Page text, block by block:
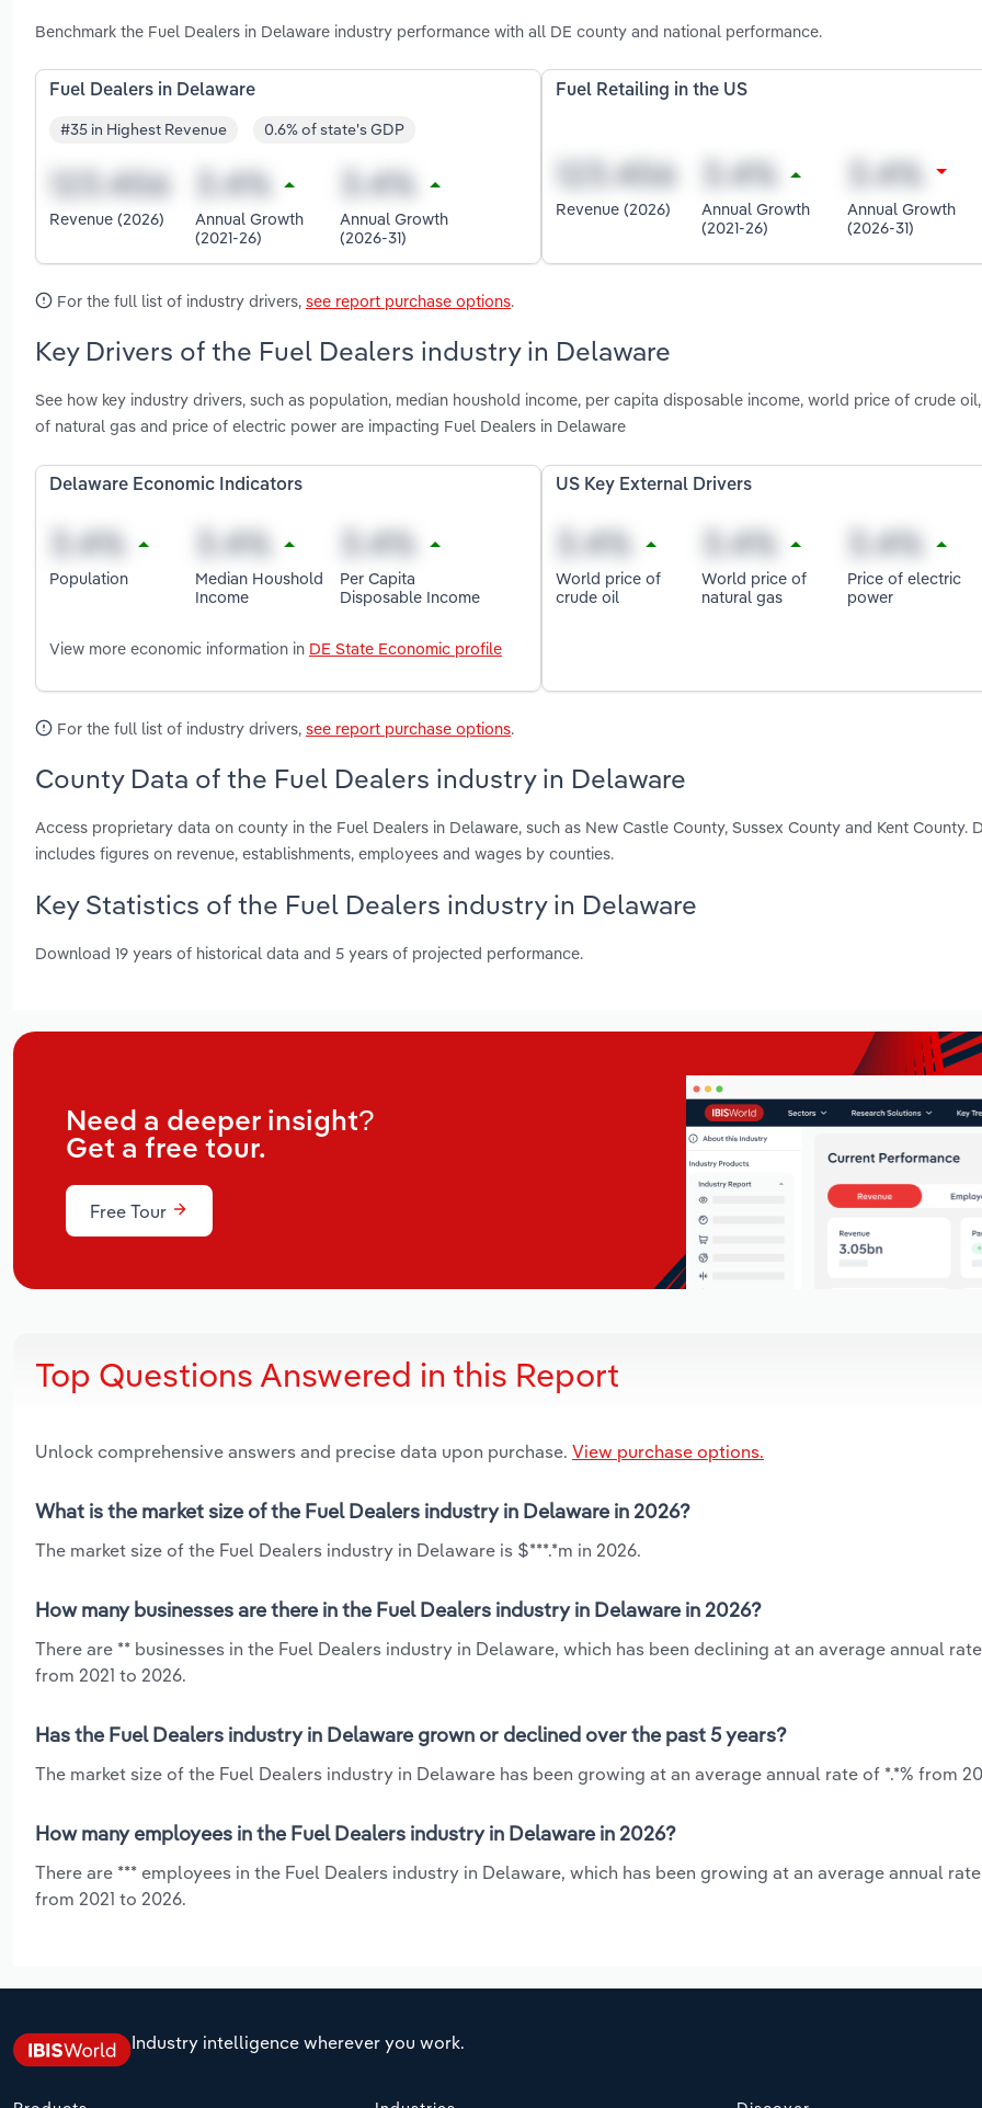
Benchmark the Fuel Dealers in Delaware industry performance with all DE county and national performance.
Fuel Dealers in Delaware
#35 in Highest Revenue 0.6% of state's GDP
Revenue (2026)
Annual Growth
(2021-26)
Annual Growth
(2026-31)
Fuel Retailing in the US
Revenue (2026)
Annual Growth
(2021-26)
Annual Growth
(2026-31)
For the full list of industry drivers, see report purchase options.
Key Drivers of the Fuel Dealers industry in Delaware
See how key industry drivers, such as population, median houshold income, per capita disposable income, world price of crude
of natural gas and price of electric power are impacting Fuel Dealers in Delaware
Delaware Economic Indicators
Population
Median Houshold
Income
Per Capita
Disposable Income
View more economic information in DE State Economic profile
US Key External Drivers
World price of
crude oil
World price of
natural gas
Price of electric
power
For the full list of industry drivers, see report purchase options.
County Data of the Fuel Dealers industry in Delaware
Access proprietary data on county in the Fuel Dealers in Delaware, such as New Castle County, Sussex County and Kent County.
includes figures on revenue, establishments, employees and wages by counties.
Key Statistics of the Fuel Dealers industry in Delaware
Download 19 years of historical data and 5 years of projected performance.
Need a deeper insight?
Get a free tour.
Free Tour
Top Questions Answered in this Report
Unlock comprehensive answers and precise data upon purchase. View purchase options.
What is the market size of the Fuel Dealers industry in Delaware in 2026?
The market size of the Fuel Dealers industry in Delaware is $***.*m in 2026.
How many businesses are there in the Fuel Dealers industry in Delaware in 2026?
There are ** businesses in the Fuel Dealers industry in Delaware, which has been declining at an average annual rate
from 2021 to 2026.
Has the Fuel Dealers industry in Delaware grown or declined over the past 5 years?
The market size of the Fuel Dealers industry in Delaware has been growing at an average annual rate of *.*% from
How many employees in the Fuel Dealers industry in Delaware in 2026?
There are *** employees in the Fuel Dealers industry in Delaware, which has been growing at an average annual rate
from 2021 to 2026.
Industry intelligence wherever you work.